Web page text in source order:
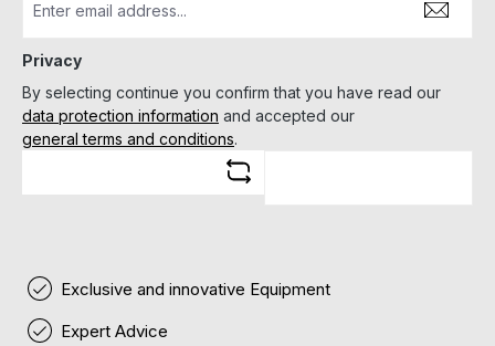
Privacy
By selecting continue you confirm that you have read our
data protection information and accepted our
general terms and conditions.
Exclusive and innovative Equipment
Expert Advice